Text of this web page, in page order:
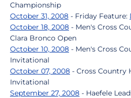
Championship
October 31, 2008 - Friday Feature:
October 18, 2008 - Men's Cross
Clara Bronco Open
October 10, 2008 - Men's Cross
Invitational
October 07, 2008 - Cross Country
Invitational
September 27, 2008 - Haefele